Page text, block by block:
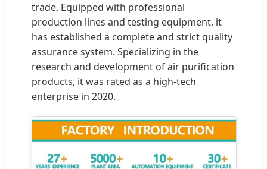
trade. Equipped with professional
production lines and testing equipment, it
has established a complete and strict quality
assurance system. Specializing in the
research and development of air purification
products, it was rated as a high-tech
enterprise in 2020.